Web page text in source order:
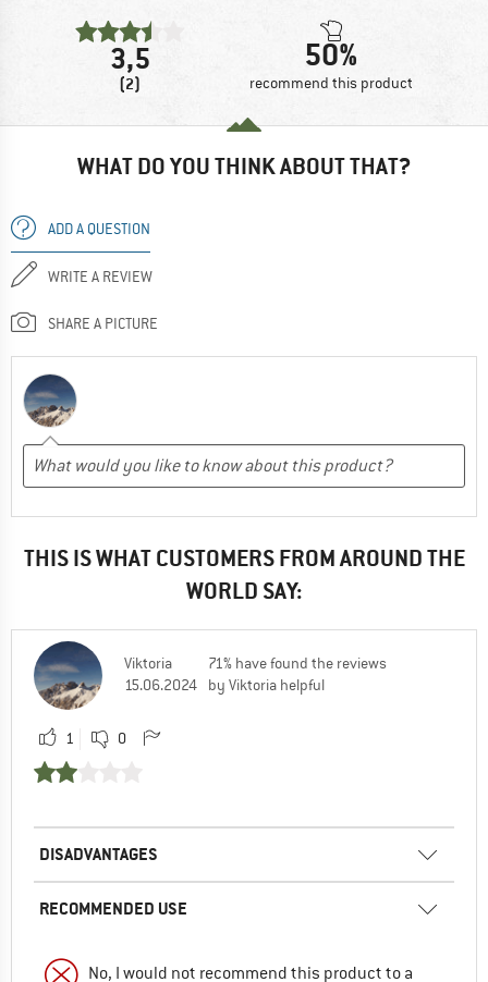
3,5
(2)
50%
recommend this product
WHAT DO YOU THINK ABOUT THAT?
ADD A QUESTION
WRITE A REVIEW
SHARE A PICTURE
THIS IS WHAT CUSTOMERS FROM AROUND THE
WORLD SAY:
Viktoria
15.06.2024
71% have found the reviews
by Viktoria helpful
1 0
DISADVANTAGES
RECOMMENDED USE
No, I would not recommend this product to a